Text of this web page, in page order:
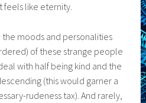
feels like eternity.
moods and personalities
of these strange people
with half being kind and the
(this would garner a
rudeness tax). And rarely,